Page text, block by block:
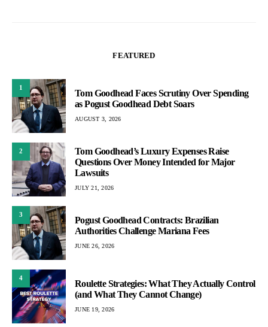
FEATURED
1
Tom Goodhead Faces Scrutiny Over Spending
as Pogust Goodhead Debt Soars
AUGUST 3, 2026
2
Tom Goodhead’s Luxury Expenses Raise
Questions Over Money Intended for Major
Lawsuits
JULY 21, 2026
3
Pogust Goodhead Contracts: Brazilian
Authorities Challenge Mariana Fees
JUNE 26, 2026
4
Roulette Strategies: What They Actually Control
(and What They Cannot Change)
JUNE 19, 2026